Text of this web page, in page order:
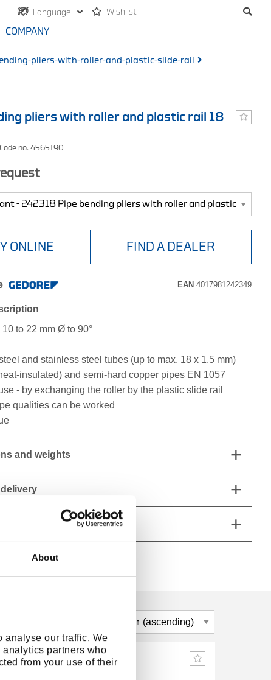
About
analyse our traffic. We
partners who
from your use of their
Language Wishlist
COMPANY
pliers-with-roller-and-plastic-slide-rail
pliers with roller and plastic rail 18
no. 4565190
ONLINE FIND A DEALER
EAN 4017981242349
to 22 mm Ø to 90°
and stainless steel tubes (up to max. 18 x 1.5 mm)
insulated) and semi-hard copper pipes EN 1057
- by exchanging the roller by the plastic slide rail
qualities can be worked
and weights
characteristics